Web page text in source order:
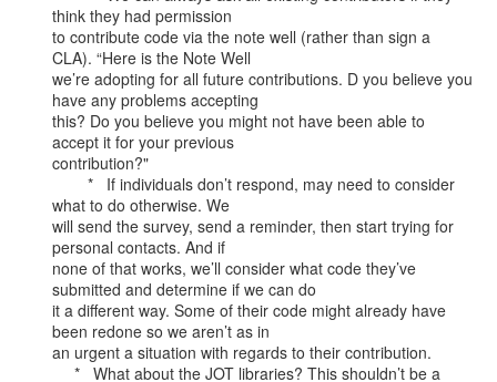
think they had permission
to contribute code via the note well (rather than sign a
CLA). “Here is the Note Well
we’re adopting for all future contributions. D you believe you
have any problems accepting
this? Do you believe you might not have been able to
accept it for your previous
contribution?"
what to do otherwise. We
will send the survey, send a reminder, then start trying for
personal contacts. And if
none of that works, we’ll consider what code they’ve
submitted and determine if we can do
it a different way. Some of their code might already have
been redone so we aren’t as in
an urgent a situation with regards to their contribution.